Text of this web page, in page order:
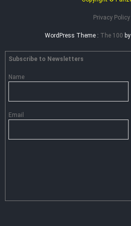
Privacy Policy
WordPress Theme : The 100
Subscribe to Newsletters
Name
Email